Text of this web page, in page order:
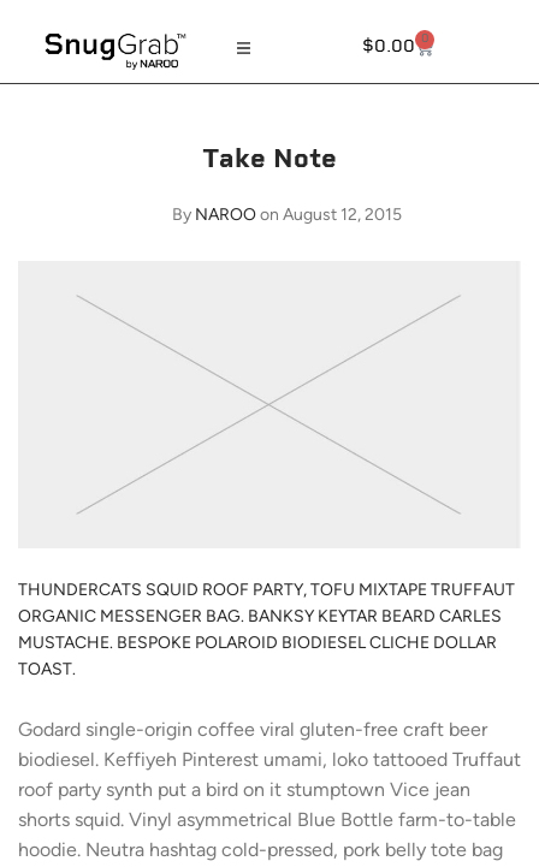
$0.00 0
Take Note
By NAROOon August 12, 2015
THUNDERCATS SQUID ROOF PARTY, TOFU MIXTAPE TRUFFAUT
ORGANIC MESSENGER BAG. BANKSY KEYTAR BEARD CARLES
MUSTACHE. BESPOKE POLAROID BIODIESEL CLICHE DOLLAR
TOAST.
Godard single-origin coffee viral gluten-free craft beer
biodiesel. Keffiyeh Pinterest umami, loko tattooed Truffaut
roof party synth put a bird on it stumptown Vice jean
shorts squid. Vinyl asymmetrical Blue Bottle farm-to-table
hoodie. Neutra hashtag cold-pressed, pork belly tote bag